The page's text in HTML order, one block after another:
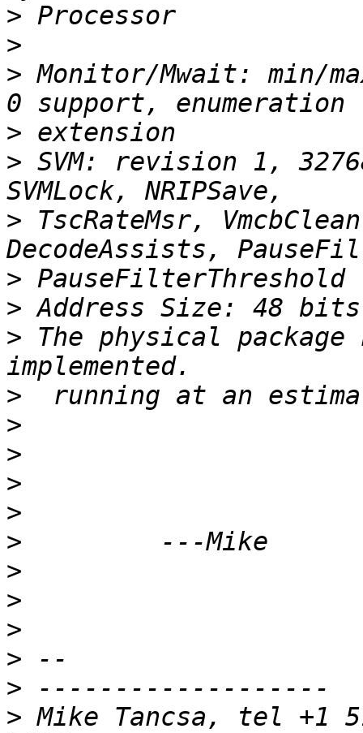
>
>
> Monitor/Mwait: min/
>
> SVM: revision 1,
> TscRateMsr,
>
>
> The physical
>
>
>
>
>
>
>
>
>
>
>
> Mike Tancsa, tel +1